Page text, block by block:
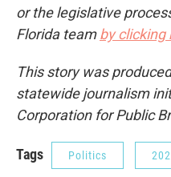
or the legislative
Florida teamby clicking
This story was
statewide journalism
Corporation for Public
Tags Politics